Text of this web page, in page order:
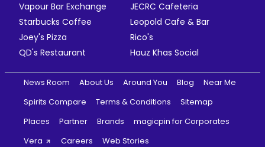
Vapour Bar Exchange
JECRC Cafeteria
Starbucks Coffee
Leopold Cafe & Bar
Joey's Pizza
Rico's
QD's Restaurant
Hauz Khas Social
News Room About Us Around You Blog
Near Me
Spirits Compare
Terms & Conditions
Sitemap
Places
Partner Brands
magicpin for Corporates
Vera
Careers Web Stories